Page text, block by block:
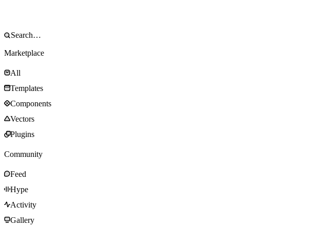
Marketplace
All
Templates
Components
Vectors
Plugins
Community
Feed
Hype
Activity
Gallery